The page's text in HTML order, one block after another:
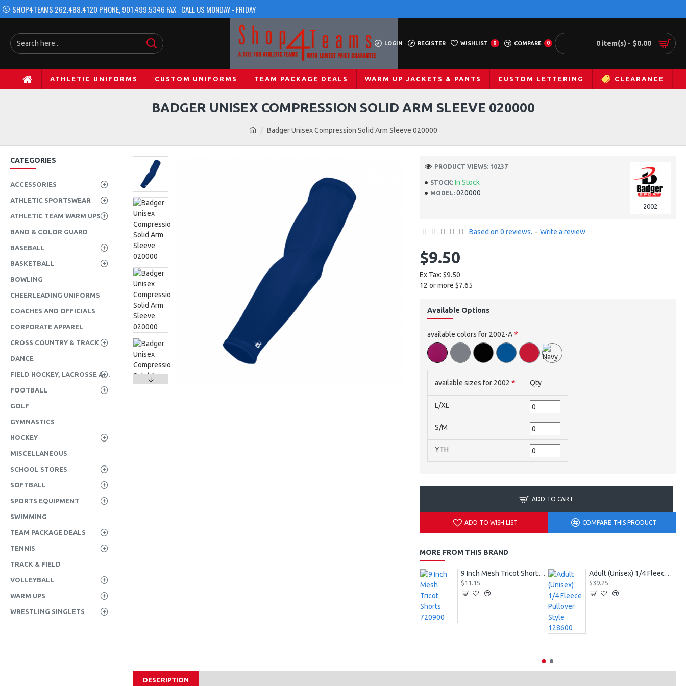
SHOP4TEAMS 262.488.4120 PHONE, 901.499.5346 FAX CALL US MONDAY - FRIDAY
LOGIN REGISTER WISHLIST 0 COMPARE 0 0 item(s) - $0.00
ATHLETIC UNIFORMS CUSTOM UNIFORMS TEAM PACKAGE DEALS WARM UP JACKETS & PANTS CUSTOM LETTERING CLEARANCE
Badger Unisex Compression Solid Arm Sleeve 020000
BADGER UNISEX COMPRESSION SOLID ARM SLEEVE 020000
CATEGORIES
ACCESSORIES
ATHLETIC SPORTSWEAR
ATHLETIC TEAM WARM UPS
BAND & COLOR GUARD
BASEBALL
BASKETBALL
BOWLING
CHEERLEADING UNIFORMS
COACHES AND OFFICIALS
CORPORATE APPAREL
CROSS COUNTRY & TRACK
DANCE
FIELD HOCKEY, LACROSSE AND SOCCER
FOOTBALL
GOLF
GYMNASTICS
HOCKEY
MISCELLANEOUS
SCHOOL STORES
SOFTBALL
SPORTS EQUIPMENT
SWIMMING
TEAM PACKAGE DEALS
TENNIS
TRACK & FIELD
VOLLEYBALL
WARM UPS
WRESTLING SINGLETS
STOCK: In Stock
MODEL: 020000
2002
PRODUCT VIEWS: 10237
Based on 0 reviews. - Write a review
$9.50
Ex Tax: $9.50
12 or more $7.65
Available Options
available colors for 2002-A
available sizes for 2002 Qty
L/XL
S/M
YTH
ADD TO CART
ADD TO WISH LIST COMPARE THIS PRODUCT
MORE FROM THIS BRAND
9 Inch Mesh Tricot Shorts 720900
$11.15
Adult (Unisex) 1/4 Fleece Pullover Style 128600
$39.25
DESCRIPTION